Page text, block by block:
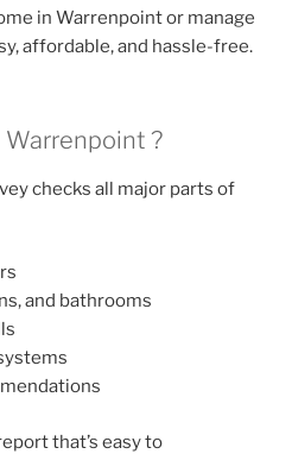
in Warrenpoint or manage
affordable, and hassle-free.
Warrenpoint ?
checks all major parts of
and bathrooms
that’s easy to